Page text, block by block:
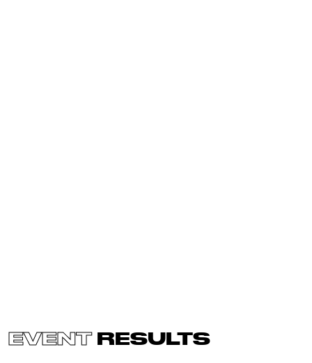
EVENTRESULTS